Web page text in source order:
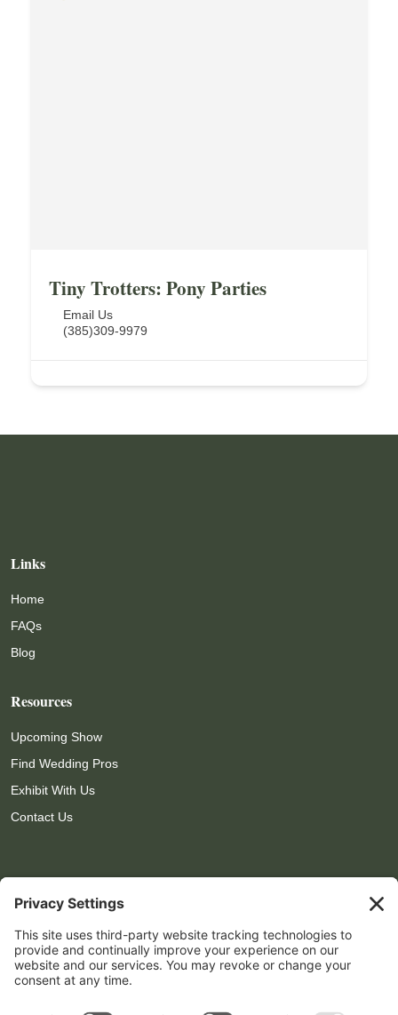
Tiny Trotters: Pony Parties
Email Us
(385)309-9979
Links
Home
FAQs
Blog
Resources
Upcoming Show
Find Wedding Pros
Exhibit With Us
Contact Us
 show@lomproductions.com